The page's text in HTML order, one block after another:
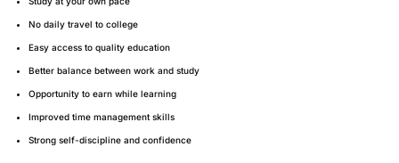
No daily travel to college
Easy access to quality education
Better balance between work and study
Opportunity to earn while learning
Improved time management skills
Strong self-discipline and confidence